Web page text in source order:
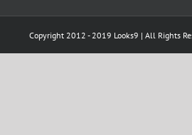
Copyright 2012 - 2019 Looks9 | All Rights